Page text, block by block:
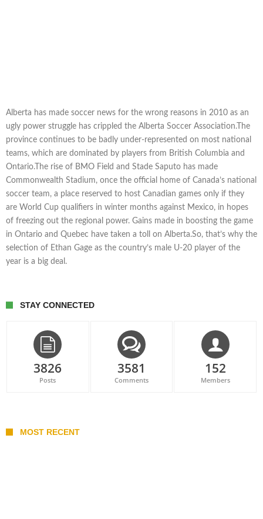
Alberta has made soccer news for the wrong reasons in 2010 as an
ugly power struggle has crippled the Alberta Soccer Association.The
province continues to be badly under-represented on most national
teams, which are dominated by players from British Columbia and
Ontario.The rise of BMO Field and Stade Saputo has made
Commonwealth Stadium, once the official home of Canada’s national
soccer team, a place reserved to host Canadian games only if they
are World Cup qualifiers in winter months against Mexico, in hopes
of freezing out the regional power. Gains made in boosting the game
in Ontario and Quebec have taken a toll on Alberta.So, that’s why the
selection of Ethan Gage as the country’s male U-20 player of the
year is a big deal.
STAY CONNECTED
3826
Posts
3581
Comments
152
Members
MOST RECENT